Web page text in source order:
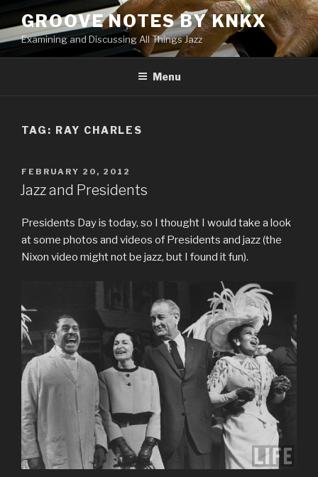
to
content
GROOVE NOTES BY KNKX
Examining and Discussing All Things Jazz
Menu
TAG: RAY CHARLES
POSTED
ON
FEBRUARY 20, 2012
Jazz and Presidents
Presidents Day is today, so I thought I would take a look
at some photos and videos of Presidents and jazz (the
Nixon video might not be jazz, but I found it fun).